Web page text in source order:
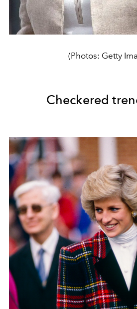
(Photos: Getty
Checkered